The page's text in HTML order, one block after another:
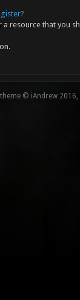
resource that you
© iAndrew 2016,